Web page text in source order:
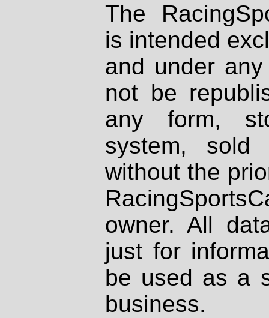
The
is intended
and under
not be
any form,
system, sold
without the
owner. All
just for
be used as a
business.